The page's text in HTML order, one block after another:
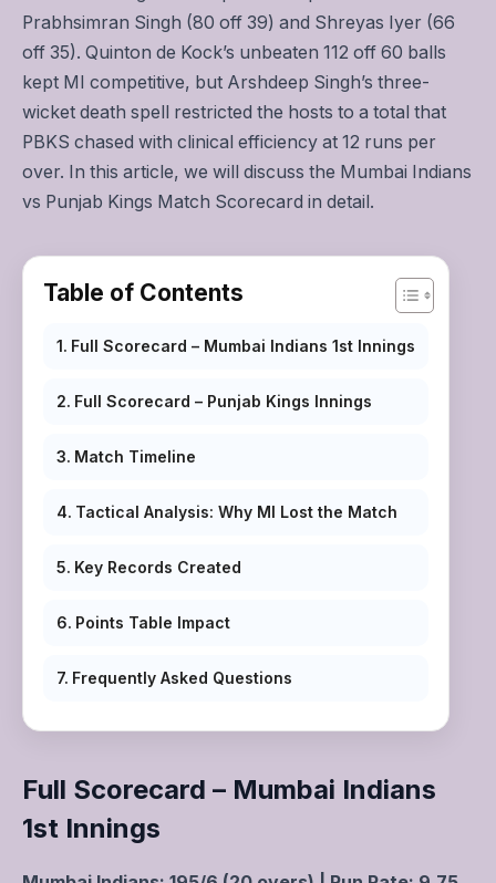
Prabhsimran Singh (80 off 39) and Shreyas Iyer (66
off 35). Quinton de Kock’s unbeaten 112 off 60 balls
kept MI competitive, but Arshdeep Singh’s three-
wicket death spell restricted the hosts to a total that
PBKS chased with clinical efficiency at 12 runs per
over. In this article, we will discuss the Mumbai Indians
vs Punjab Kings Match Scorecard in detail.
Table of Contents
Full Scorecard – Mumbai Indians 1st Innings
Full Scorecard – Punjab Kings Innings
Match Timeline
Tactical Analysis: Why MI Lost the Match
Key Records Created
Points Table Impact
Frequently Asked Questions
Full Scorecard – Mumbai Indians
1st Innings